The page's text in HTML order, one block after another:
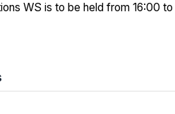
WS is to be held from 16:00